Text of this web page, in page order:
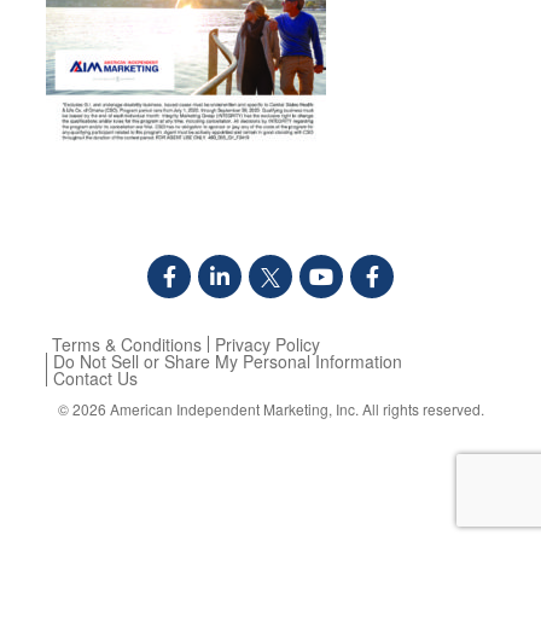
Login
Terms & Conditions Privacy Policy
Do Not Sell or Share My Personal Information
Contact Us
© 2026 American Independent Marketing, Inc. All rights reserved.